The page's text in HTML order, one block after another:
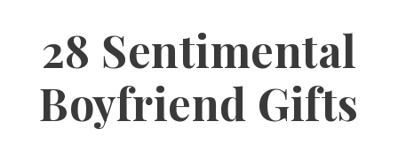
28 Sentimental
Boyfriend Gifts